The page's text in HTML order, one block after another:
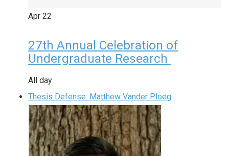
Apr 22
27th Annual Celebration of
Undergraduate Research
All day
Thesis Defense: Matthew Vander Ploeg